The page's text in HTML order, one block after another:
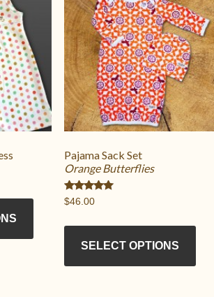
variants.
Pajama Sack Set
Orange Butterflies
Rated
5.00
$46.00
SELECT OPTIONS